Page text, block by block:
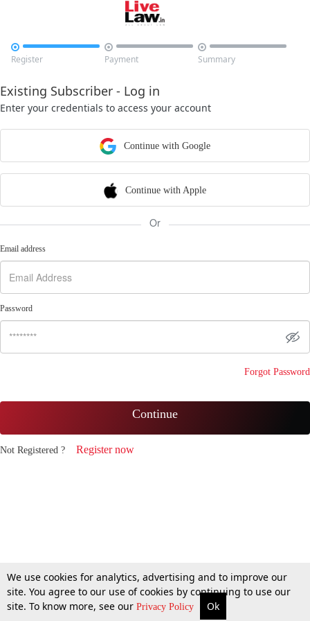

Register

Payment

Summary
Existing Subscriber - Log in
Enter your credentials to access your account
Continue with Google
Continue with Apple
Or
Email address
Password
Forgot Password
Continue
Not Registered ? Register now
We use cookies for analytics, advertising and to improve our
site. You agree to our use of cookies by continuing to use our
site. To know more, see our Privacy Policy Ok